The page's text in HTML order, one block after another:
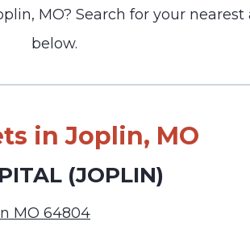
MO? Search for your nearest
below.
in Joplin, MO
(JOPLIN)
MO 64804